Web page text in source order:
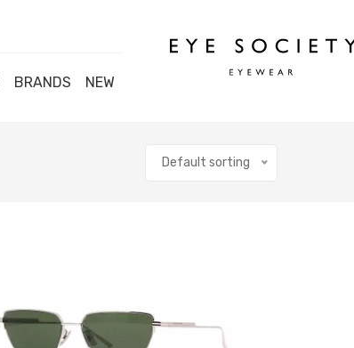
BRANDS NEW
Default sorting